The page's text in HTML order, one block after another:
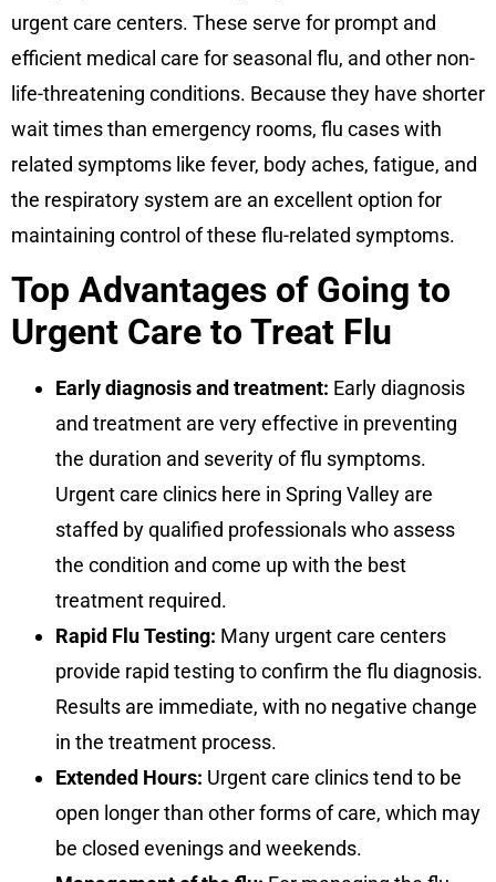
urgent care centers. These serve for prompt and
efficient medical care for seasonal flu, and other non-
life-threatening conditions. Because they have shorter
wait times than emergency rooms, flu cases with
related symptoms like fever, body aches, fatigue, and
the respiratory system are an excellent option for
maintaining control of these flu-related symptoms.
Top Advantages of Going to
Urgent Care to Treat Flu
Early diagnosis and treatment: Early diagnosis
and treatment are very effective in preventing
the duration and severity of flu symptoms.
Urgent care clinics here in Spring Valley are
staffed by qualified professionals who assess
the condition and come up with the best
treatment required.
Rapid Flu Testing: Many urgent care centers
provide rapid testing to confirm the flu diagnosis.
Results are immediate, with no negative change
in the treatment process.
Extended Hours: Urgent care clinics tend to be
open longer than other forms of care, which may
be closed evenings and weekends.